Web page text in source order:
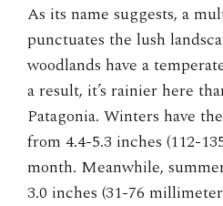
As its name suggests, a
punctuates the lush
woodlands have a
a result, it’s rainier here
Patagonia. Winters have
from 4.4-5.3 inches (112-
month. Meanwhile,
3.0 inches (31-76